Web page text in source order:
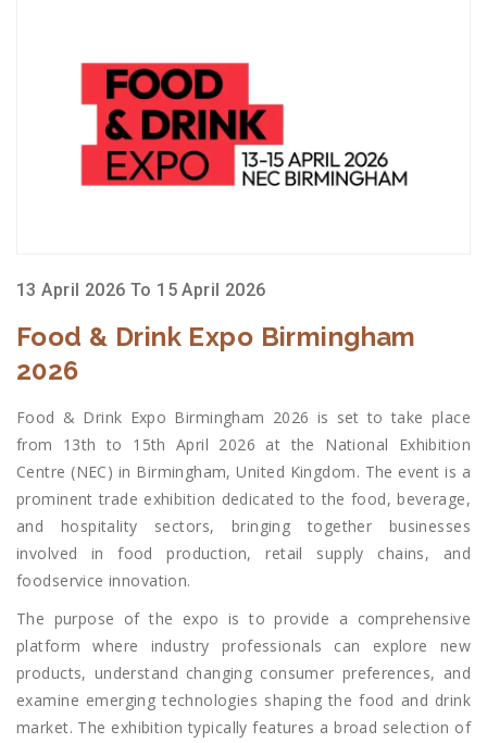
13 April 2026 To 15 April 2026
Food & Drink Expo Birmingham
2026
Food & Drink Expo Birmingham 2026 is set to take place
from 13th to 15th April 2026 at the National Exhibition
Centre (NEC) in Birmingham, United Kingdom. The event is a
prominent trade exhibition dedicated to the food, beverage,
and hospitality sectors, bringing together businesses
involved in food production, retail supply chains, and
foodservice innovation.
The purpose of the expo is to provide a comprehensive
platform where industry professionals can explore new
products, understand changing consumer preferences, and
examine emerging technologies shaping the food and drink
market. The exhibition typically features a broad selection of